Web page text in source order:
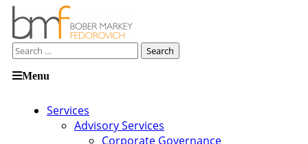
Search
Menuto
Services
Advisory Services
Corporate Governance